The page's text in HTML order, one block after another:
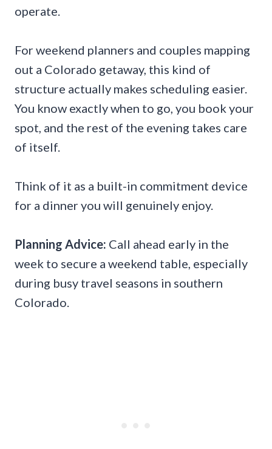
operate.
For weekend planners and couples mapping
out a Colorado getaway, this kind of
structure actually makes scheduling easier.
You know exactly when to go, you book your
spot, and the rest of the evening takes care
of itself.
Think of it as a built-in commitment device
for a dinner you will genuinely enjoy.
Planning Advice: Call ahead early in the
week to secure a weekend table, especially
during busy travel seasons in southern
Colorado.